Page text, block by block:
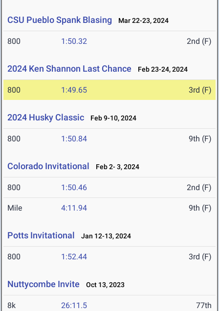
CSU Pueblo Spank Blasing Mar 22-23, 2024
800 1:50.32 2nd (F)
2024 Ken Shannon Last Chance Feb 23-24, 2024
800 1:49.65 3rd (F)
2024 Husky Classic Feb 9-10, 2024
800 1:50.84 9th (F)
Colorado Invitational Feb 2- 3, 2024
800 1:50.46 2nd (F)
Mile 4:11.94 9th (F)
Potts Invitational Jan 12-13, 2024
800 1:52.44 3rd (F)
Nuttycombe Invite Oct 13, 2023
8k 26:11.5 77th